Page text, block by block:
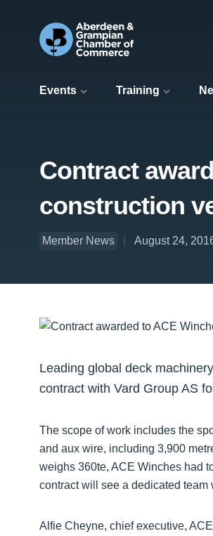
Events Training
Contract
construction
Member News August 24,
Leading global deck
contract with Vard Group AS
The scope of work includes the
and aux wire, including 3,900
weighs 360te, ACE Winches had
contract will see a dedicated team
Alfie Cheyne, chief executive,